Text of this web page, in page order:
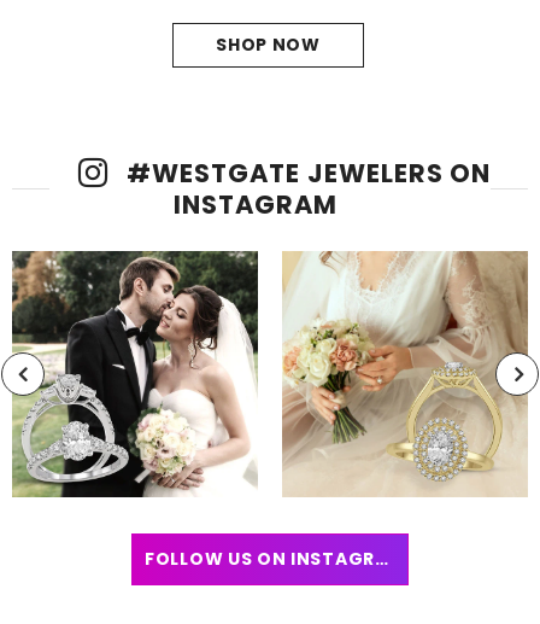
SHOP NOW
#WESTGATE JEWELERS ON
INSTAGRAM
FOLLOW US ON INSTAGRAM